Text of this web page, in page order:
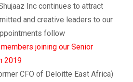
Inc continues to attract
and creative leaders to our
follow
joining our Senior
2019
CFO of Deloitte East Africa)